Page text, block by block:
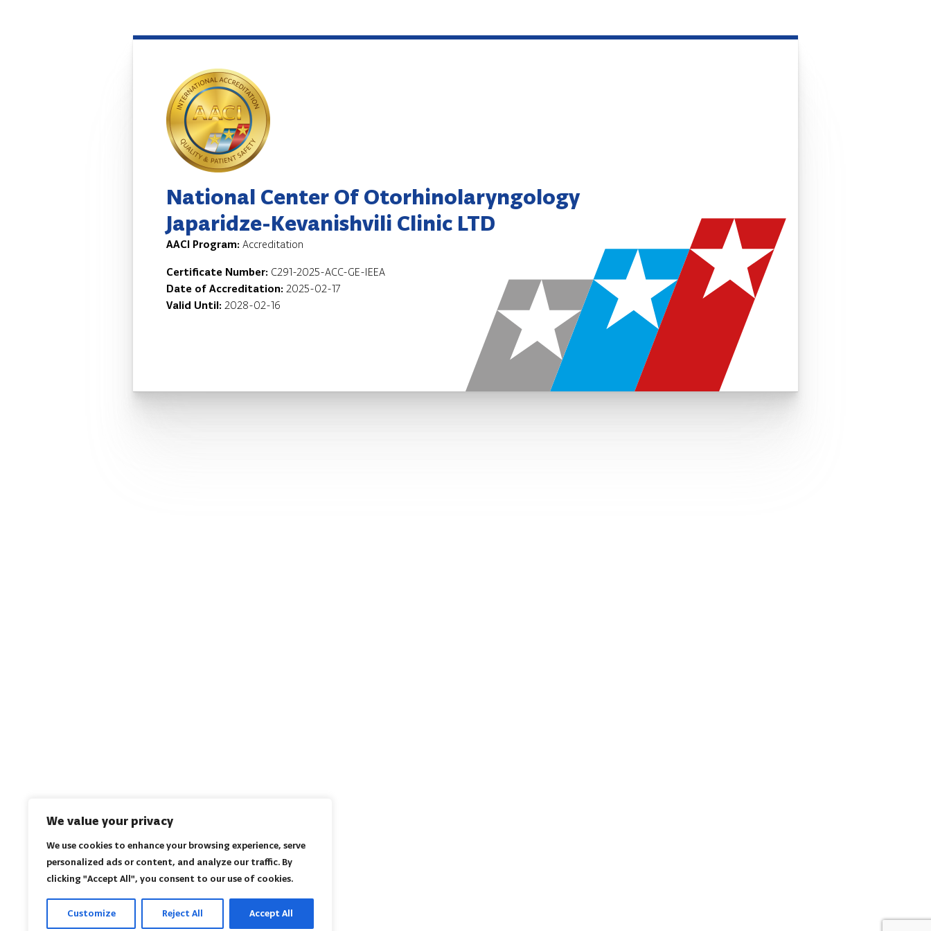
We value your privacy
We use cookies to enhance your browsing experience, serve
personalized ads or content, and analyze our traffic. By
clicking "Accept All", you consent to our use of cookies.
Customize Reject All Accept All
National Center Of Otorhinolaryngology
Japaridze-Kevanishvili Clinic LTD
AACI Program: Accreditation
Certificate Number: C291-2025-ACC-GE-IEEA
Date of Accreditation: 2025-02-17
Valid Until: 2028-02-16